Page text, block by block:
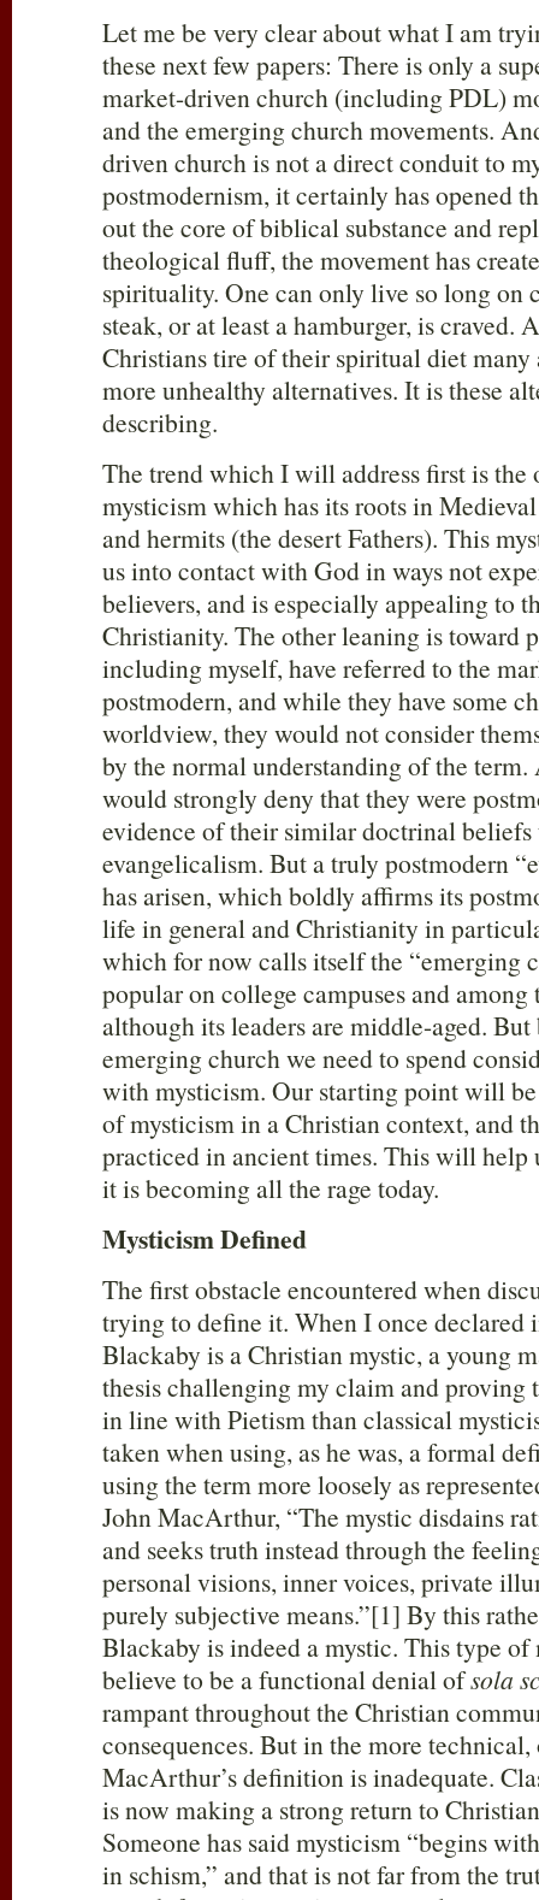
Let me be very clear about what I am
these next few papers: There is only a
market-driven church (including PDL)
and the emerging church movements.
driven church is not a direct conduit to
postmodernism, it certainly has opened
out the core of biblical substance and
theological fluff, the movement has
spirituality. One can only live so long on
steak, or at least a hamburger, is craved.
Christians tire of their spiritual diet many
more unhealthy alternatives. It is these
describing.
The trend which I will address first is the
mysticism which has its roots in
and hermits (the desert Fathers). This
us into contact with God in ways not
believers, and is especially appealing to
Christianity. The other leaning is toward
including myself, have referred to the
postmodern, and while they have some
worldview, they would not consider
by the normal understanding of the
would strongly deny that they were
evidence of their similar doctrinal
evangelicalism. But a truly postmodern
has arisen, which boldly affirms its
life in general and Christianity in
which for now calls itself the “emerging
popular on college campuses and
although its leaders are middle-aged.
emerging church we need to spend
with mysticism. Our starting point will
of mysticism in a Christian context, and
practiced in ancient times. This will help
it is becoming all the rage today.
Mysticism Defined
The first obstacle encountered when
trying to define it. When I once declared
Blackaby is a Christian mystic, a young
thesis challenging my claim and proving
in line with Pietism than classical
taken when using, as he was, a formal
using the term more loosely as
John MacArthur, “The mystic disdains
and seeks truth instead through the
personal visions, inner voices, private
purely subjective means.”[1] By this
Blackaby is indeed a mystic. This type
believe to be a functional denial ofsola
rampant throughout the Christian
consequences. But in the more
MacArthur’s definition is inadequate.
is now making a strong return to
Someone has said mysticism “begins
in schism,” and that is not far from the